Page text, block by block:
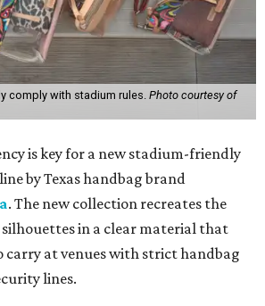
comply with stadium rules. Photo courtesy of
is key for a new stadium-friendly
by Texas handbag brand
. The new collection recreates the
in a clear material that
carry at venues with strict handbag
lines.